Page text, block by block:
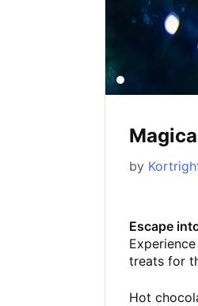
by
Escape
treats for
Hot